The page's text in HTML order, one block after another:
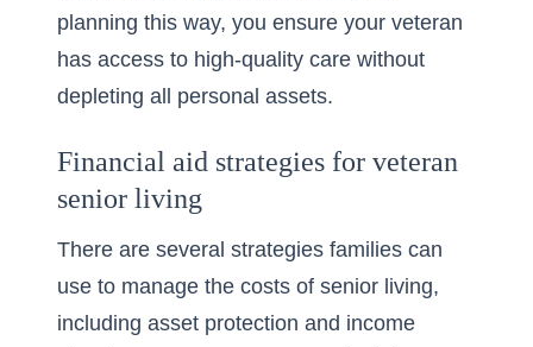
planning this way, you ensure your veteran
has access to high-quality care without
depleting all personal assets.
Financial aid strategies for veteran
senior living
There are several strategies families can
use to manage the costs of senior living,
including asset protection and income